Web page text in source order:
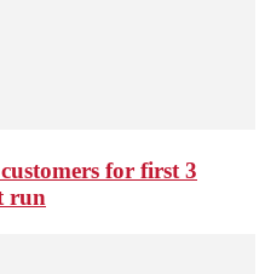
for first 3
run